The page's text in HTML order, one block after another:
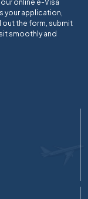
online e-Visa
your application,
out the form, submit
smoothly and